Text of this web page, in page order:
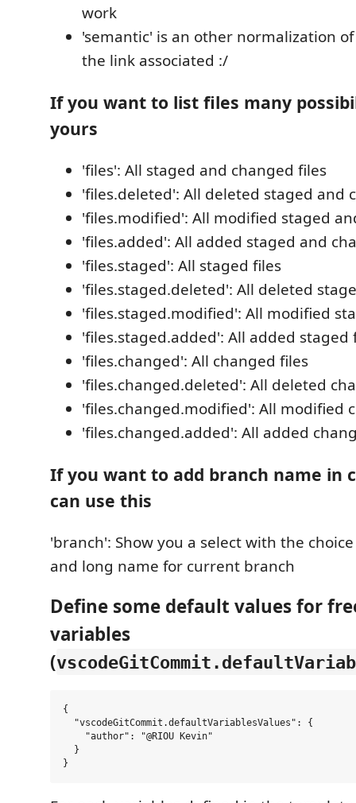
work
'semantic' is an other normalization
the link associated :/
If you want to list files many
yours
'files': All staged and changed files
'files.deleted': All deleted staged and
'files.modified': All modified staged
'files.added': All added staged and
'files.staged': All staged files
'files.staged.deleted': All deleted
'files.staged.modified': All modified
'files.staged.added': All added staged
'files.changed': All changed files
'files.changed.deleted': All deleted
'files.changed.modified': All modified
'files.changed.added': All added
If you want to add branch name in
can use this
'branch': Show you a select with the
and long name for current branch
Define some default values for
variables
(
{
  "vscodeGitCommit.defaultVariablesValues": {
    "author": "@RIOU Kevin"
  }